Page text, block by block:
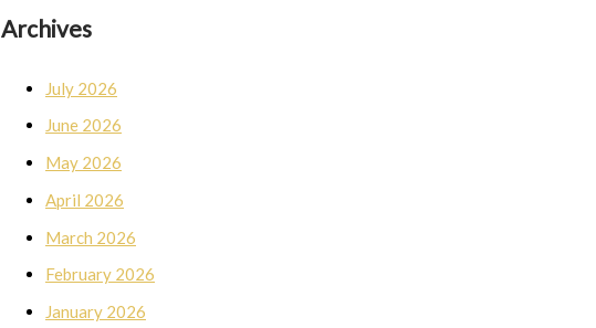
Archives
July 2026
June 2026
May 2026
April 2026
March 2026
February 2026
January 2026